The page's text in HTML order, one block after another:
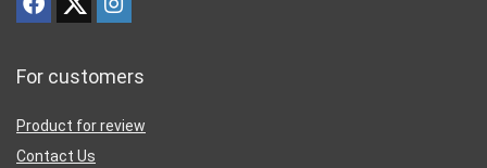
For customers
Product for review
Contact Us